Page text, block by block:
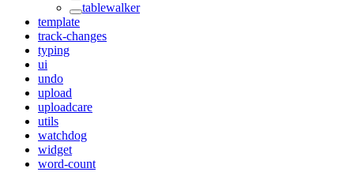
tablewalker
template
track-changes
typing
ui
undo
upload
uploadcare
utils
watchdog
widget
word-count